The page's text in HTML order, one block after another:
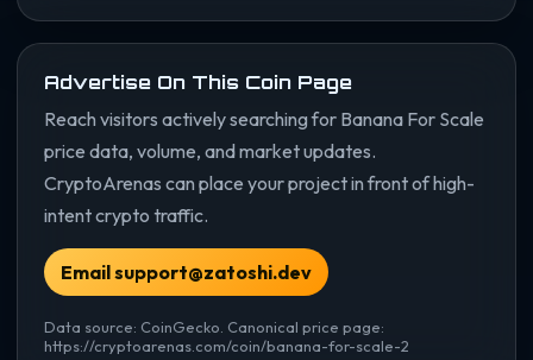
Advertise On This Coin Page
Reach visitors actively searching for Banana For Scale
price data, volume, and market updates.
CryptoArenas can place your project in front of high-
intent crypto traffic.
Email support@zatoshi.dev
Data source: CoinGecko. Canonical price page:
https://cryptoarenas.com/coin/banana-for-scale-2